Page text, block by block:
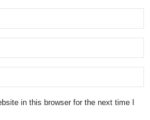
in this browser for the next time I